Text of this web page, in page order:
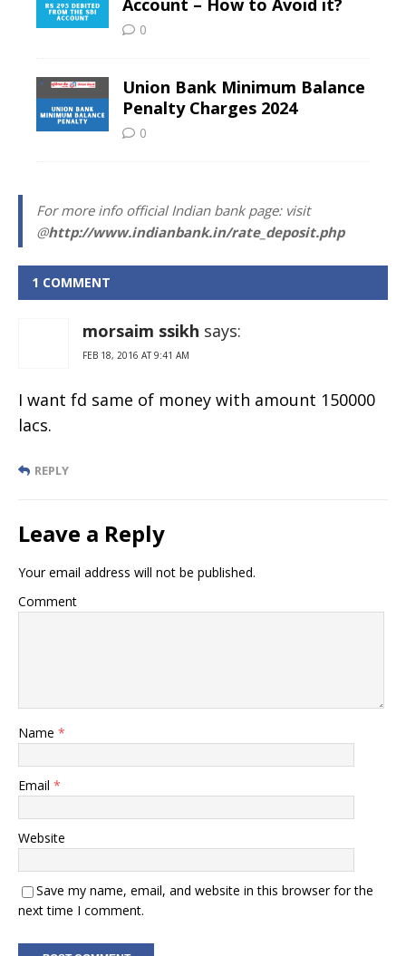
For more info official Indian bank page: visit
@http://www.indianbank.in/rate_deposit.php
1 COMMENT
morsaim ssikh says:
FEB 18, 2016 AT 9:41 AM
I want fd same of money with amount 150000
lacs.
REPLY
Leave a Reply
Your email address will not be published.
Comment
Name *
Email *
Website
Save my name, email, and website in this browser for the
next time I comment.